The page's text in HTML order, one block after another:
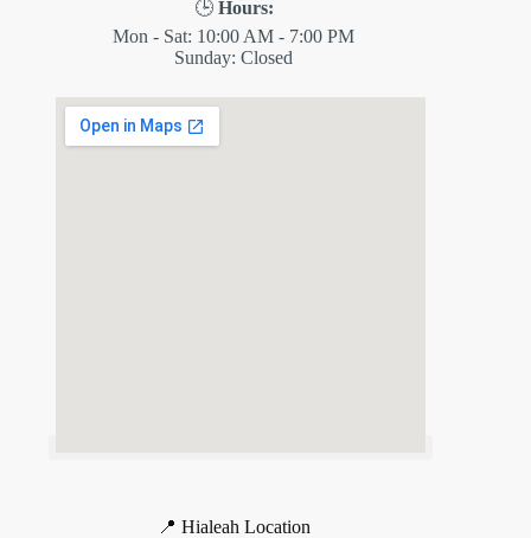
🕒 Hours:
Mon - Sat: 10:00 AM - 7:00 PM
Sunday: Closed
📍 Hialeah Location